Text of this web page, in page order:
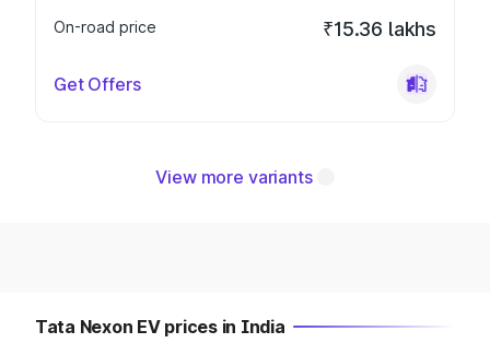
On-road price
₹15.36 lakhs
Get Offers
View more variants
Tata Nexon EV prices in India